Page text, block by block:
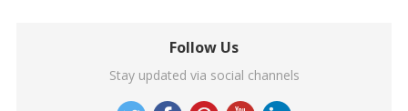
Follow Us
Stay updated via social channels